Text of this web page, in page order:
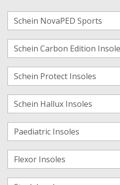
Schein NovaPED Sports
Schein Carbon Edition
Schein Protect Insoles
Schein Hallux Insoles
Paediatric Insoles
Flexor Insoles